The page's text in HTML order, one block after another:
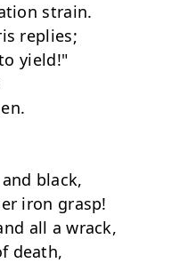
strain.
replies;
yield!"
black,
iron grasp!
all a wrack,
death,